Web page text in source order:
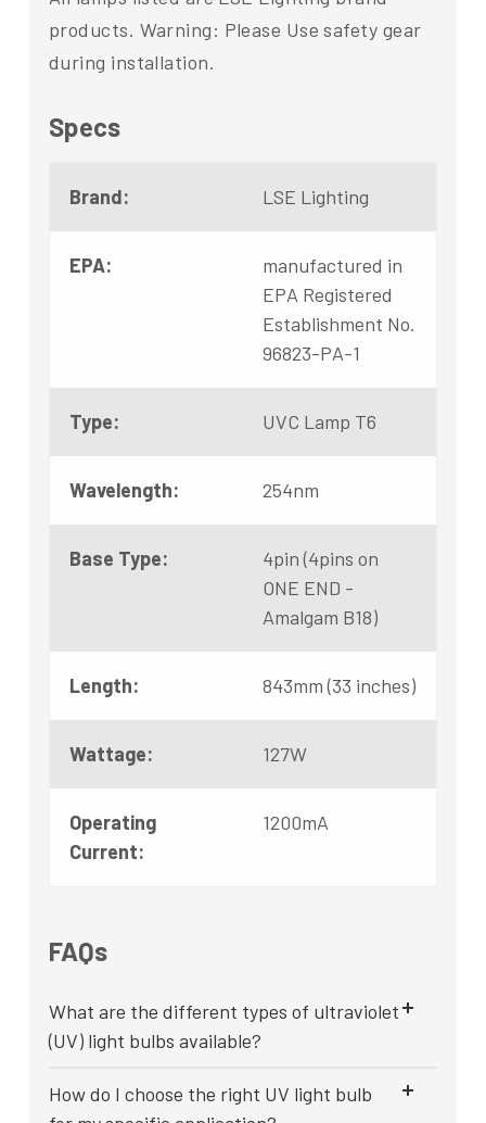
products. Warning: Please Use safety gear
during installation.
Specs
Brand: LSE Lighting
EPA:
manufactured in
EPA Registered
Establishment No.
96823-PA-1
Type: UVC Lamp T6
Wavelength: 254nm
Base Type:
4pin (4pins on
ONE END -
Amalgam B18)
Length: 843mm (33 inches)
Wattage: 127W
Operating
Current:
1200mA
FAQs
What are the different types of ultraviolet
(UV) light bulbs available?
How do I choose the right UV light bulb